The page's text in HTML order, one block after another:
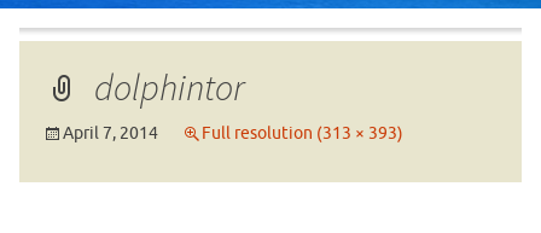
dolphintor
April 7, 2014 Full resolution (313 × 393)